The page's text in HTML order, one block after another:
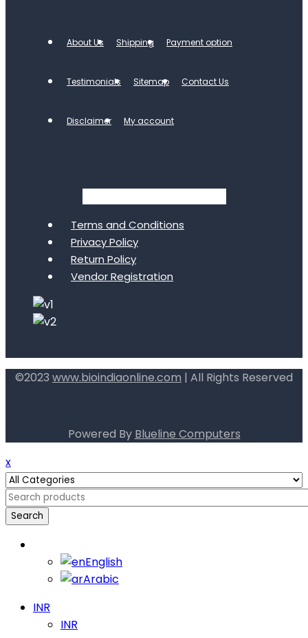
About Us Shipping Payment option
Testimonials Sitemap Contact Us
Disclaimer My account
Terms and Conditions
Privacy Policy
Return Policy
Vendor Registration
©2023 www.bioindiaonline.com | All Rights Reserved
Powered By Blueline Computers
x
Search
English
Arabic
INR
INR